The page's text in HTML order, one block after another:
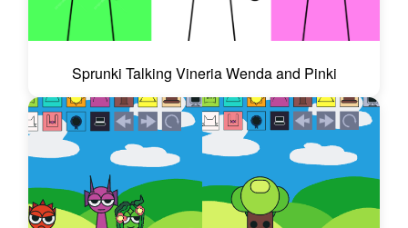
Sprunki Talking Vineria Wenda and Pinki